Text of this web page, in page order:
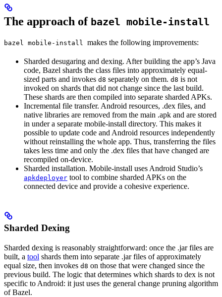
The approach of bazel mobile-install
bazel mobile-install makes the following improvements:
Sharded desugaring and dexing. After building the app’s Java
code, Bazel shards the class files into approximately equal-
sized parts and invokes d8 separately on them. d8 is not
invoked on shards that did not change since the last build.
These shards are then compiled into separate sharded APKs.
Incremental file transfer. Android resources, .dex files, and
native libraries are removed from the main .apk and are stored
in under a separate mobile-install directory. This makes it
possible to update code and Android resources independently
without reinstalling the whole app. Thus, transferring the files
takes less time and only the .dex files that have changed are
recompiled on-device.
Sharded installation. Mobile-install uses Android Studio’s
apkdeployer tool to combine sharded APKs on the
connected device and provide a cohesive experience.
Sharded Dexing
Sharded dexing is reasonably straightforward: once the .jar files are
built, a tool shards them into separate .jar files of approximately
equal size, then invokes d8 on those that were changed since the
previous build. The logic that determines which shards to dex is not
specific to Android: it just uses the general change pruning algorithm
of Bazel.